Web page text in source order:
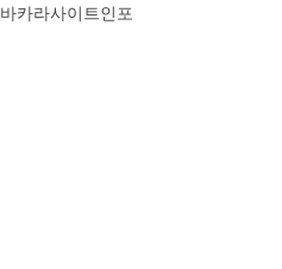
바카라사이트인포